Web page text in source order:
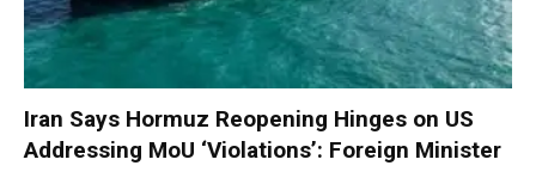
Iran Says Hormuz Reopening Hinges on US
Addressing MoU ‘Violations’: Foreign Minister